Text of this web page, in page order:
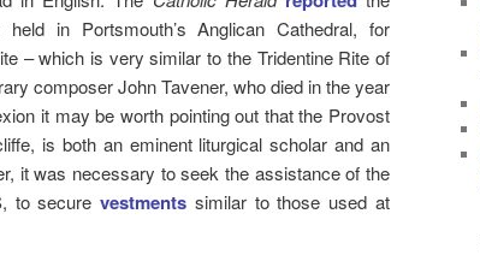
in Portsmouth’s Anglican Cathedral, for
– which is very similar to the Tridentine Rite of
composer John Tavener, who died in the year
it may be worth pointing out that the Provost
is both an eminent liturgical scholar and an
it was necessary to seek the assistance of the
to securevestments similar to those used at